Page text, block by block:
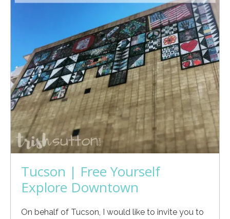
Tucson | Free Yourself
Explore Downtown
On behalf of Tucson, I would like to invite you to